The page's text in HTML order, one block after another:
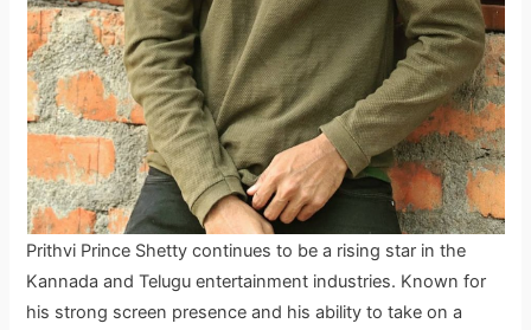
Prithvi Prince Shetty continues to be a rising star in the
Kannada and Telugu entertainment industries. Known for
his strong screen presence and his ability to take on a